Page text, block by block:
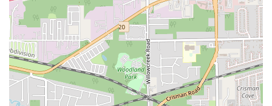
Hurley Avenue
Violet Avenue Islip Avenue
Harry L Drive
Lakeside Drive
Todd Road U.S. 209
Feldman Circle
Allen Circle
Chatham Street Bay 35th Street
Indian Head Road
Burnett Street
Flatbush Road
Frank Sottile Boulevard
Morton Boulevard
Ulster Avenue New York 82
State Route 55
Montcalm Street
New Moriches Road
Hawkins Avenue